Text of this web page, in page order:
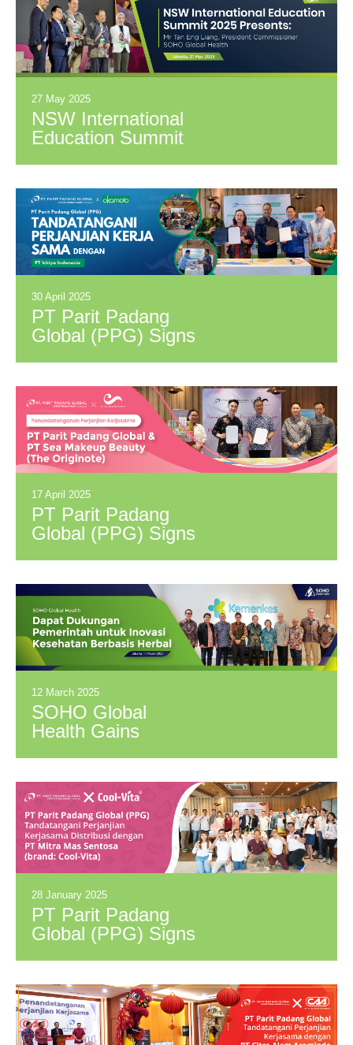
SOHO Global
Health Tbk.
Establishing
Strategic
Collaboration in
Education,
Research, and
Pharmaceuticals
27 May 2025
NSW International
Education Summit
President
Commissioner
SOHO Global
Health
30 April 2025
PT Parit Padang
Global (PPG) Signs
Agreement with PT
Ichiya Indonesia
(brand: Okamoto)
17 April 2025
PT Parit Padang
Global (PPG) Signs
Agreement with PT
Sea Makeup Beauty
(brand: The
Originote)
12 March 2025
SOHO Global
Health Gains
Healthcare
Innovation
28 January 2025
PT Parit Padang
Global (PPG) Signs
Mitra Mas Sentosa
(Brand: Cool-Vita)